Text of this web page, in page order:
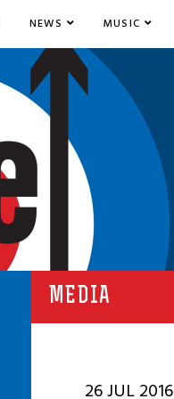
NEWS MUSIC
MEDIA
26 JUL 2016